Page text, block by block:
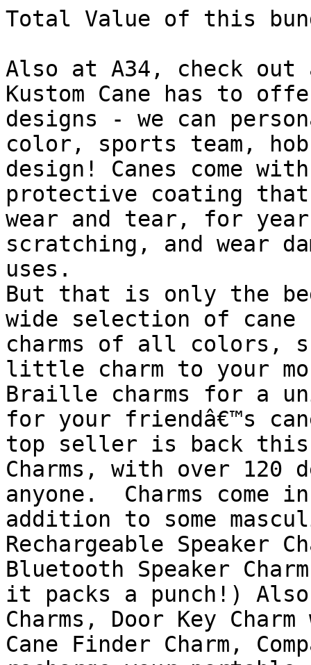
Total Value of this
Also at A34, check
Kustom Cane has to
designs - we can
color, sports team,
design! Canes come
protective coating
wear and tear, for
scratching, and wear
uses.
But that is only the
wide selection of
charms of all colors,
little charm to your
Braille charms for a
for your friendâ€™s
top seller is back this
Charms, with over 120
anyone.  Charms
addition to some
Rechargeable Speaker
Bluetooth Speaker
it packs a punch!)
Charms, Door Key
Cane Finder Charm,